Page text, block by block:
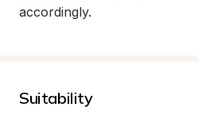
accordingly.
Suitability